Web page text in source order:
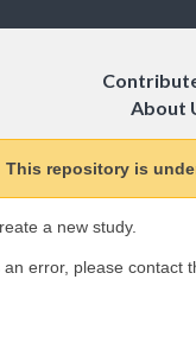
About
This repository is
a new study.
error, please contact